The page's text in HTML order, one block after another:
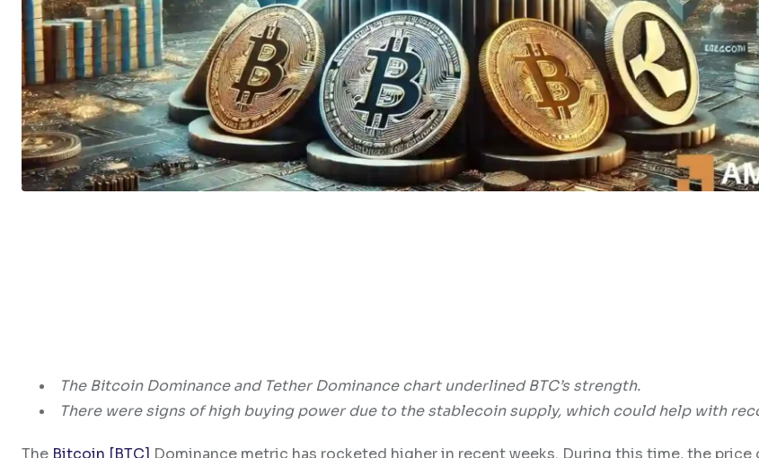
The Bitcoin Dominance and Tether Dominance chart underlined BTC’s strength.
There were signs of high buying power due to the stablecoin supply, which could help with
The Bitcoin [BTC] Dominance metric has rocketed higher in recent weeks. During this time, the